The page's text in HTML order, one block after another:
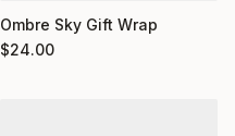
Ombre Sky Gift Wrap
$24.00